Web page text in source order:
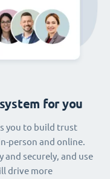
for you
you to build trust
person and online.
and securely, and use
drive more